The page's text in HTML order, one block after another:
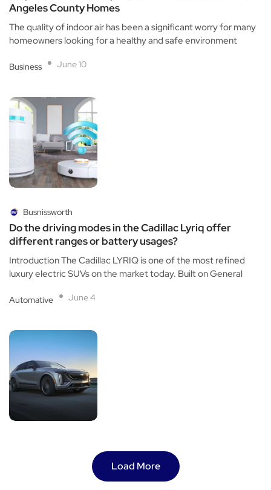
Angeles County Homes
The quality of indoor air has been a significant worry for many
homeowners looking for a healthy and safe environment
Business June 10
Busnissworth
Do the driving modes in the Cadillac Lyriq offer
different ranges or battery usages?
Introduction The Cadillac LYRIQ is one of the most refined
luxury electric SUVs on the market today. Built on General
Automative June 4
Load More